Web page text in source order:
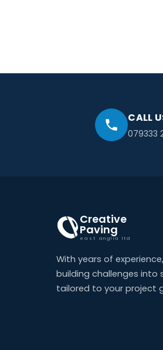
CALL
079333
Creative
Paving
east anglia ltd
With years of
building challenges into
tailored to your project